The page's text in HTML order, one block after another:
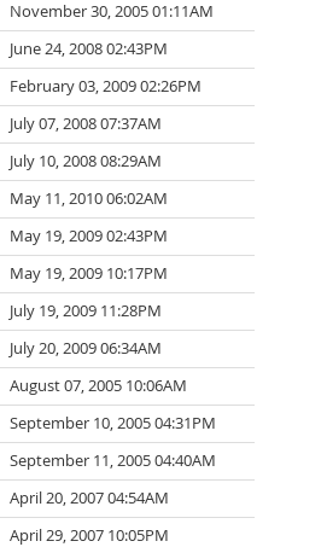
November 30, 2005 01:11AM
June 24, 2008 02:43PM
February 03, 2009 02:26PM
July 07, 2008 07:37AM
July 10, 2008 08:29AM
May 11, 2010 06:02AM
May 19, 2009 02:43PM
May 19, 2009 10:17PM
July 19, 2009 11:28PM
July 20, 2009 06:34AM
August 07, 2005 10:06AM
September 10, 2005 04:31PM
September 11, 2005 04:40AM
April 20, 2007 04:54AM
April 29, 2007 10:05PM